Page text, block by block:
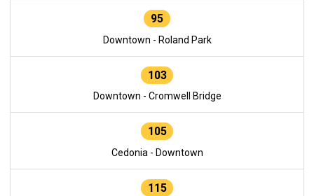
95
Downtown - Roland Park
103
Downtown - Cromwell Bridge
105
Cedonia - Downtown
115